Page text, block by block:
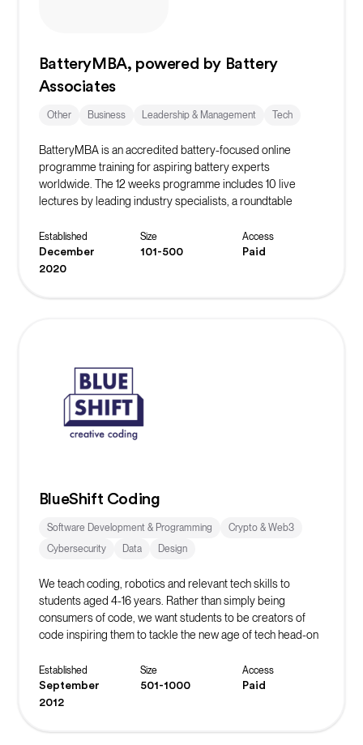
BatteryMBA, powered by Battery
Associates
Other Business Leadership & Management Tech
BatteryMBA is an accredited battery-focused online
programme training for aspiring battery experts
worldwide. The 12 weeks programme includes 10 live
lectures by leading industry specialists, a roundtable
access to past lecture recordings and can participate in an
optional case study track.
Established
December
2020
Size
101-500
Access
Paid
BlueShift Coding
Software Development & Programming
Crypto & Web3
Cybersecurity
Data Design
We teach coding, robotics and relevant tech skills to
students aged 4-16 years. Rather than simply being
consumers of code, we want students to be creators of
code inspiring them to tackle the new age of tech head-on
Established
September
2012
Size
501-1000
Access
Paid